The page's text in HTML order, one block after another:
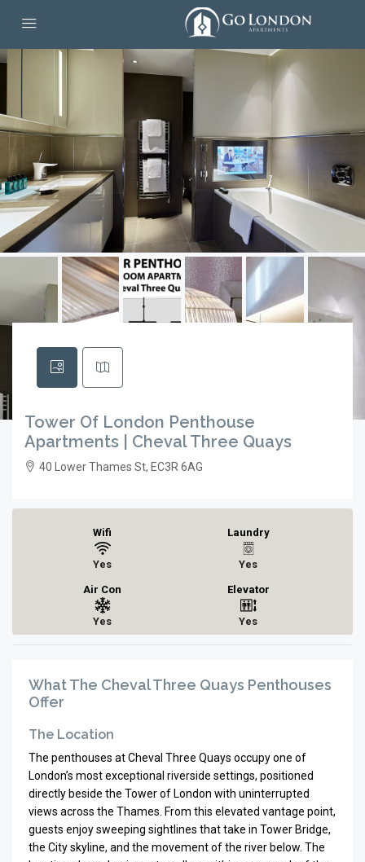
Tower Of London Penthouse
Apartments | Cheval Three Quays
40 Lower Thames St, EC3R 6AG
Wifi
Yes
Laundry
Yes
Air Con
Yes
Elevator
Yes
What The Cheval Three Quays Penthouses
Offer
The Location
The penthouses at Cheval Three Quays occupy one of
London’s most exceptional riverside settings, positioned
directly beside the Tower of London with uninterrupted
views across the Thames. From this elevated vantage point,
guests enjoy sweeping sightlines that take in Tower Bridge,
the City skyline, and the movement of the river below. The